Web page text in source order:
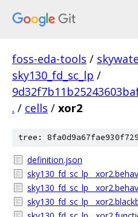
foss-eda-tools /
sky130_fd_sc_lp /
. / cells / xor2
tree:
definition.json